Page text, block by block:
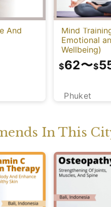
And
Mind
Emotional
Wellbeing)
Phuket
$62〜$
In This